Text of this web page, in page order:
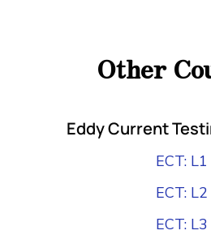
Other
Eddy Current
ECT: L1
ECT: L2
ECT: L3